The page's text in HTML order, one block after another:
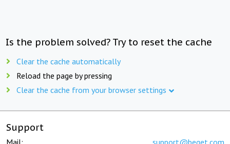
Is the problem solved? Try to reset the cache
Clear the cache automatically
Reload the page by pressing
Clear the cache from your browser settings
Support
Mail: support@beget.com